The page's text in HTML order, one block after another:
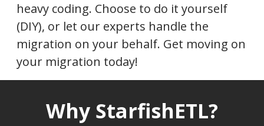
heavy coding. Choose to do it yourself
(DIY), or let our experts handle the
migration on your behalf. Get moving on
your migration today!
Why StarfishETL?